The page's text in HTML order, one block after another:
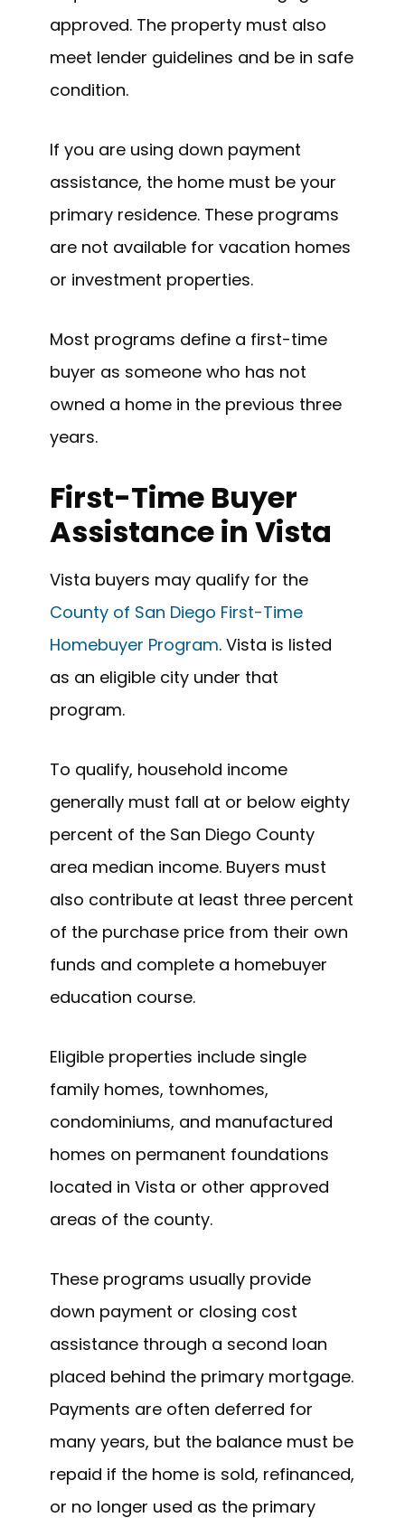
approved. The property must also
meet lender guidelines and be in safe
condition.
If you are using down payment
assistance, the home must be your
primary residence. These programs
are not available for vacation homes
or investment properties.
Most programs define a first-time
buyer as someone who has not
owned a home in the previous three
years.
First-Time Buyer
Assistance in Vista
Vista buyers may qualify for the
County of San Diego First-Time
Homebuyer Program. Vista is listed
as an eligible city under that
program.
To qualify, household income
generally must fall at or below eighty
percent of the San Diego County
area median income. Buyers must
also contribute at least three percent
of the purchase price from their own
funds and complete a homebuyer
education course.
Eligible properties include single
family homes, townhomes,
condominiums, and manufactured
homes on permanent foundations
located in Vista or other approved
areas of the county.
These programs usually provide
down payment or closing cost
assistance through a second loan
placed behind the primary mortgage.
Payments are often deferred for
many years, but the balance must be
repaid if the home is sold, refinanced,
or no longer used as the primary